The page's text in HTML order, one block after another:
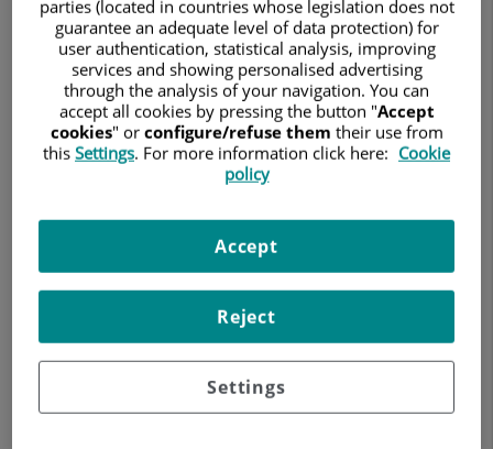
GENERAL AND DIGESTIVE SYSTEM SURGERY
Make an appointment
Centro Médico Teknon
08022 Barcelona
932 906 200
See more specialists onBarcelona
parties (located in countries whose legislation does not
guarantee an adequate level of data protection) for
user authentication, statistical analysis, improving
services and showing personalised advertising
through the analysis of your navigation. You can
accept all cookies by pressing the button "Accept
cookies" or configure/refuse them their use from
this Settings. For more information click here: Cookie
policy
Settings
Reject
Accept